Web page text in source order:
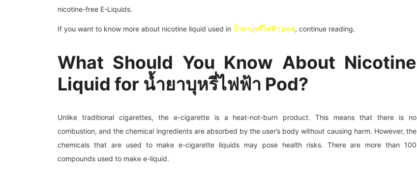
nicotine-free E-Liquids.
If you want to know more about nicotine liquid used in น้ำยาบุหรี่ไฟฟ้า pod, continue reading.
What Should You Know About Nicotine
Liquid for น้ำยาบุหรี่ไฟฟ้า Pod?
Unlike traditional cigarettes, the e-cigarette is a heat-not-burn product. This means that there is no
combustion, and the chemical ingredients are absorbed by the user’s body without causing harm. However, the
chemicals that are used to make e-cigarette liquids may pose health risks. There are more than 100
compounds used to make e-liquid.